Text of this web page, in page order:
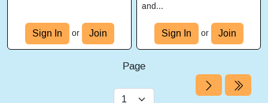
Sign In or Join
and...
Sign In or Join
Page